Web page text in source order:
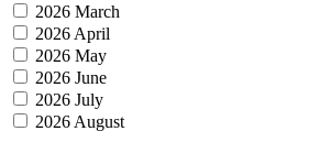
2026 March
2026 April
2026 May
2026 June
2026 July
2026 August